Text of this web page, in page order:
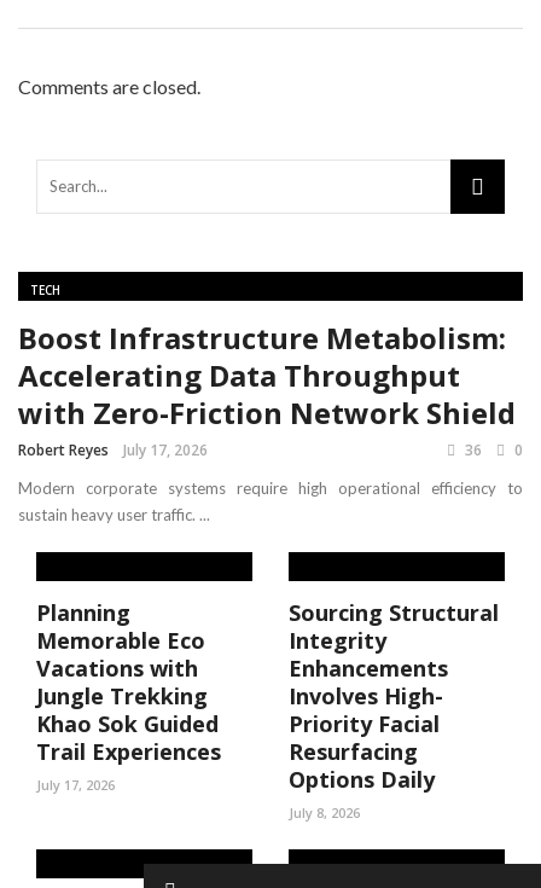
Comments are closed.
TECH
Boost Infrastructure Metabolism:
Accelerating Data Throughput
with Zero-Friction Network Shield
Robert Reyes July 17, 2026 36 0
Modern corporate systems require high operational efficiency to
sustain heavy user traffic. ...
Planning
Memorable Eco
Vacations with
Jungle Trekking
Khao Sok Guided
Trail Experiences
July 17, 2026
Sourcing Structural
Integrity
Enhancements
Involves High-
Priority Facial
Resurfacing
Options Daily
July 8, 2026